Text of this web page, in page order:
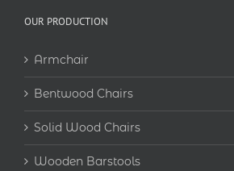
OUR PRODUCTION
Armchair
Bentwood Chairs
Solid Wood Chairs
Wooden Barstools